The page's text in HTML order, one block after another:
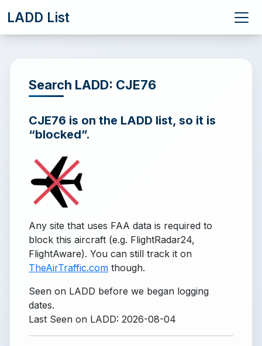
LADD List
Search LADD: CJE76
CJE76 is on the LADD list, so it is
“blocked”.
Any site that uses FAA data is required to
block this aircraft (e.g. FlightRadar24,
FlightAware). You can still track it on
TheAirTraffic.com though.
Seen on LADD before we began logging
dates.
Last Seen on LADD: 2026-08-04